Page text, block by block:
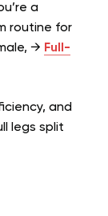
a
routine for
→ Full-
and
legs split